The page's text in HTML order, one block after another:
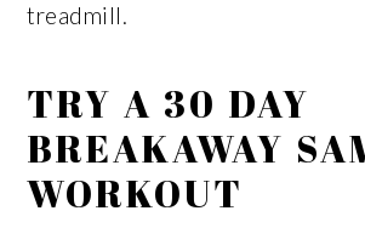
treadmill.
TRY A 30 DAY
BREAKAWAY
WORKOUT